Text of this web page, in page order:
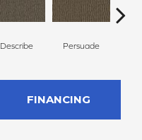
Describe Persuade
FINANCING